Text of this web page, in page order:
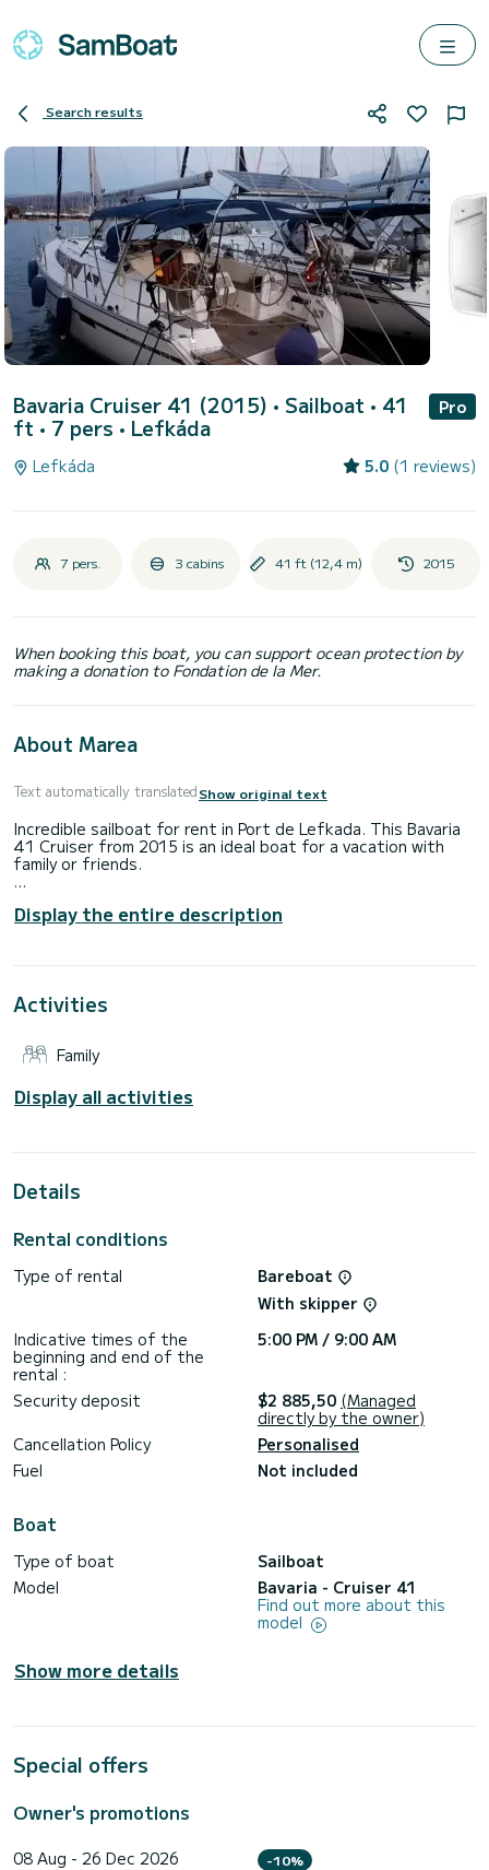
Search results
Bavaria Cruiser 41 (2015) • Sailboat • 41
ft • 7 pers • Lefkáda
Pro
Lefkáda 5.0 (1 reviews)
7 pers. 3 cabins 41 ft (12,4 m) 2015
When booking this boat, you can support ocean protection by
making a donation to Fondation de la Mer.
About Marea
Text automatically translatedShow original text
Incredible sailboat for rent in Port de Lefkada. This Bavaria
41 Cruiser from 2015 is an ideal boat for a vacation with
family or friends.
people. With an overall length of 12 meters, it will be your
best ally to spend an exceptional vacation on the water in
toilets with a shower
genoa. It has the following equipment: Auto-pilot, TV, Solar
For any information requests or reservations, click on the «
Display the entire description
Activities
Family
Display all activities
Details
Rental conditions
Type of rental
Bareboat
With skipper
Indicative times of the
beginning and end of the
rental :
5:00 PM / 9:00 AM
Security deposit $2 885,50 (Managed
directly by the owner)
Cancellation Policy
Personalised
Fuel
Not included
Boat
Type of boat
Sailboat
Model
Bavaria - Cruiser 41
Find out more about this
model
Show more details
Special offers
Owner's promotions
08 Aug - 26 Dec 2026 -10%